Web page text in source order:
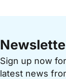
Sign up now
latest news